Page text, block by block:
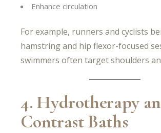
Enhance circulation
For example, runners and cyclists
hamstring and hip flexor-focused
swimmers often target shoulders
4. Hydrotherapy
Contrast Baths